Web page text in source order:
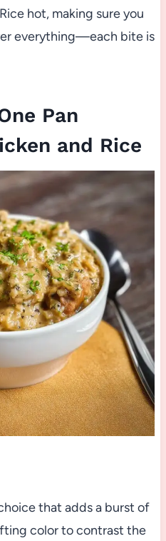
hot, making sure you
everything—each bite is
Pan
and Rice
that adds a burst of
color to contrast the